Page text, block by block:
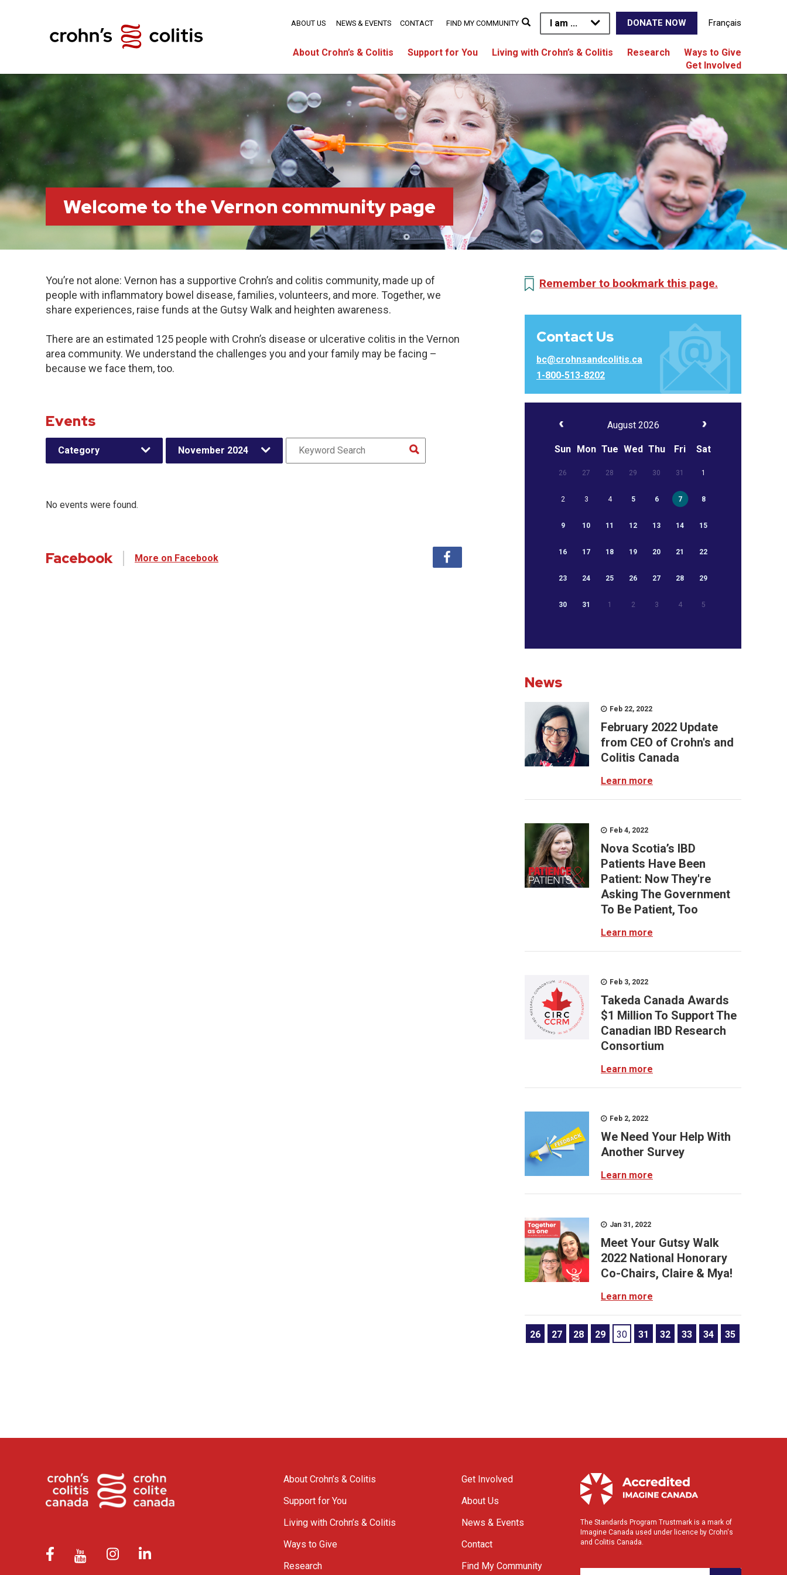
I am ... DONATE NOW Français
About Crohn’s & Colitis Support for You Living with Crohn’s & Colitis Research
Ways to Give
Get Involved
ABOUT US NEWS & EVENTS CONTACT FIND MY COMMUNITY
Welcome to the Vernon community page
You’re not alone: Vernon has a supportive Crohn’s and colitis community, made up of
people with inflammatory bowel disease, families, volunteers, and more. Together, we
share experiences, raise funds at the Gutsy Walk and heighten awareness.
There are an estimated 125 people with Crohn’s disease or ulcerative colitis in the Vernon
area community. We understand the challenges you and your family may be facing –
because we face them, too.
Events
Category November 2024
No events were found.
Facebook More on Facebook
Remember to bookmark this page.
Contact Us
bc@crohnsandcolitis.ca
1-800-513-8202
August 2026
Sun Mon Tue Wed Thu Fri Sat
26 27 28 29 30 31 1
2 3 4 5 6 7 8
9 10 11 12 13 14 15
16 17 18 19 20 21 22
23 24 25 26 27 28 29
30 31 1 2 3 4 5
News
Feb 22, 2022
February 2022 Update
from CEO of Crohn's and
Colitis Canada
Learn more
Feb 4, 2022
Nova Scotia’s IBD
Patients Have Been
Patient: Now They're
Asking The Government
To Be Patient, Too
Learn more
Feb 3, 2022
Takeda Canada Awards
$1 Million To Support The
Canadian IBD Research
Consortium
Learn more
Feb 2, 2022
We Need Your Help With
Another Survey
Learn more
Jan 31, 2022
Meet Your Gutsy Walk
2022 National Honorary
Co-Chairs, Claire & Mya!
Learn more
26 27 28 29 30 31 32 33 34 35
About Crohn’s & Colitis
Support for You
Living with Crohn’s & Colitis
Ways to Give
Research
Get Involved
About Us
News & Events
Contact
Find My Community
The Standards Program Trustmark is a mark of
Imagine Canada used under licence by Crohn's
and Colitis Canada.